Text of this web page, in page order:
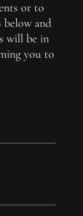
or to
and
will be in
you to